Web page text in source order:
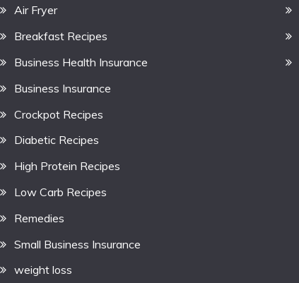
Air Fryer
Breakfast Recipes
Business Health Insurance
Business Insurance
Crockpot Recipes
Diabetic Recipes
High Protein Recipes
Low Carb Recipes
Remedies
Small Business Insurance
weight loss